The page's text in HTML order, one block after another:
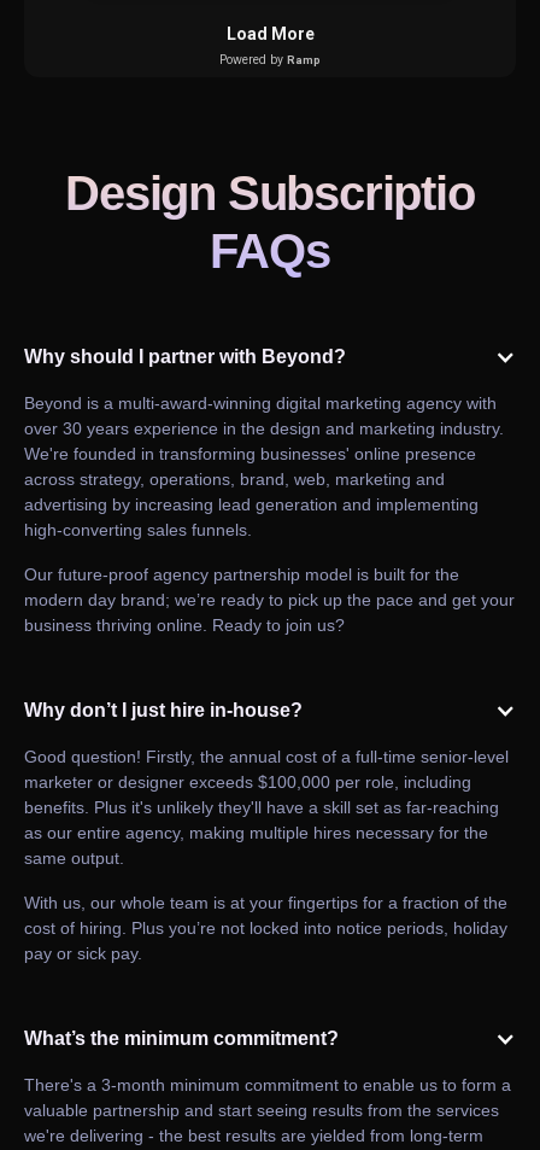
Design Subscriptio
FAQs
Why should I partner with Beyond?
Beyond is a multi-award-winning digital marketing agency with
over 30 years experience in the design and marketing industry.
We're founded in transforming businesses' online presence
across strategy, operations, brand, web, marketing and
advertising by increasing lead generation and implementing
high-converting sales funnels.
Our future-proof agency partnership model is built for the
modern day brand; we’re ready to pick up the pace and get your
business thriving online. Ready to join us?
Why don’t I just hire in-house?
Good question! Firstly, the annual cost of a full-time senior-level
marketer or designer exceeds $100,000 per role, including
benefits. Plus it's unlikely they'll have a skill set as far-reaching
as our entire agency, making multiple hires necessary for the
same output.
With us, our whole team is at your fingertips for a fraction of the
cost of hiring. Plus you’re not locked into notice periods, holiday
pay or sick pay.
What’s the minimum commitment?
There's a 3-month minimum commitment to enable us to form a
valuable partnership and start seeing results from the services
we're delivering - the best results are yielded from long-term